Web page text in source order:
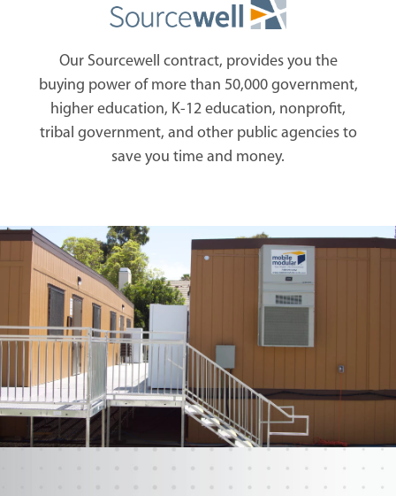
Our Sourcewell contract, provides you the
buying power of more than 50,000 government,
higher education, K-12 education, nonprofit,
tribal government, and other public agencies to
save you time and money.